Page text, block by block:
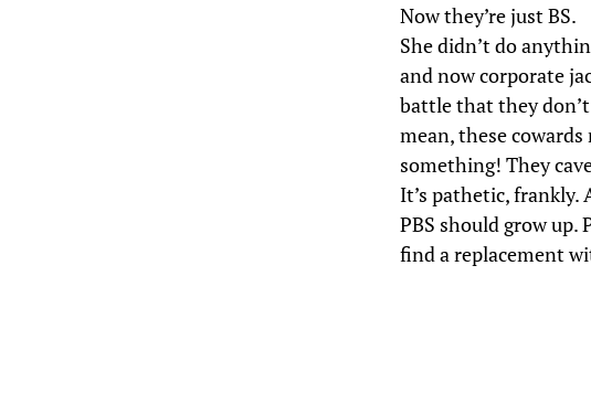
Now they’re just BS.
She didn’t do
and now corporate
battle that they
mean, these
something! They
It’s pathetic, frankly.
PBS should grow up.
find a replacement